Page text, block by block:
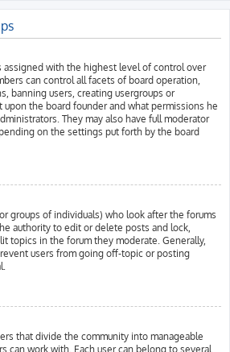
assigned with the highest level of control over
can control all facets of board operation,
banning users, creating usergroups or
the board founder and what permissions he
They may also have full moderator
on the settings put forth by the board
groups of individuals) who look after the forums
authority to edit or delete posts and lock,
topics in the forum they moderate. Generally,
users from going off-topic or posting
that divide the community into manageable
can work with. Each user can belong to several